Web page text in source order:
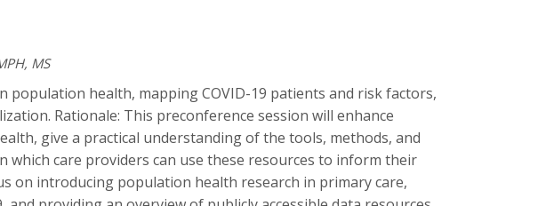
MS
population health, mapping COVID-19 patients and risk factors,
Rationale: This preconference session will enhance
give a practical understanding of the tools, methods, and
which care providers can use these resources to inform their
on introducing population health research in primary care,